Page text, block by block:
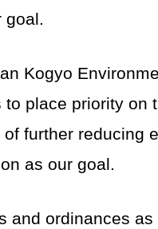
goal.
Kogyo
place priority on
further reducing
as our goal.
and ordinances